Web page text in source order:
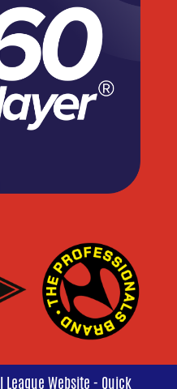
Website - Quick